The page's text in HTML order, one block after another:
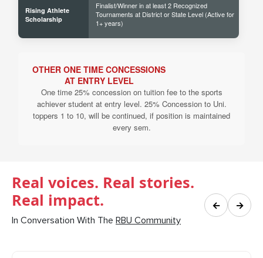
Rising Athlete
Scholarship
Finalist/Winner in at least 2 Recognized
Tournaments at District or State Level (Active for
1+ years)
OTHER ONE TIME CONCESSIONS
AT ENTRY LEVEL
One time 25% concession on tuition fee to the sports
achiever student at entry level. 25% Concession to Uni.
toppers 1 to 10, will be continued, if position is maintained
every sem.
Real voices. Real stories.
Real impact.
In Conversation With The RBU Community
← →